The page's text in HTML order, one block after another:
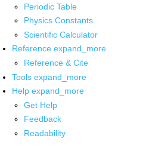
Periodic Table
Physics Constants
Scientific Calculator
Reference expand_more
Reference & Cite
Tools expand_more
Help expand_more
Get Help
Feedback
Readability